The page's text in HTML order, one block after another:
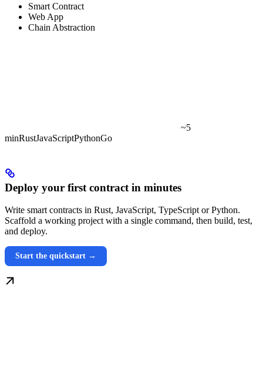
Smart Contract
Web App
Chain Abstraction
~5
minRustJavaScriptPythonGo
Deploy your first contract in minutes
Write smart contracts in Rust, JavaScript, TypeScript or Python.
Scaffold a working project with a single command, then build, test,
and deploy.
Start the quickstart →